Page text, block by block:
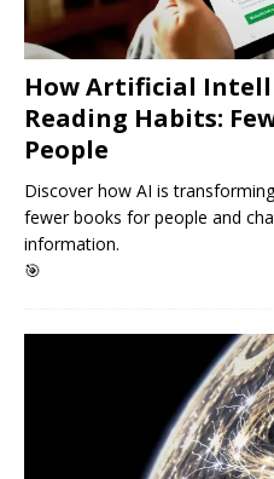
How Artificial
Reading Habits:
People
Discover how AI is
fewer books for people and
information.
🎯